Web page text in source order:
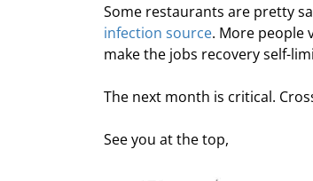
Some restaurants are pretty
infection source. More people
make the jobs recovery self-
The next month is critical.
See you at the top,